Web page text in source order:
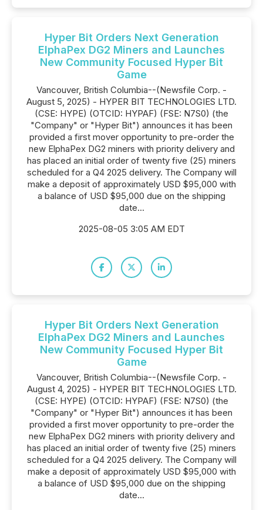
Hyper Bit Orders Next Generation
ElphaPex DG2 Miners and Launches
New Community Focused Hyper Bit
Game
Vancouver, British Columbia--(Newsfile Corp. -
August 5, 2025) - HYPER BIT TECHNOLOGIES LTD.
(CSE: HYPE) (OTCID: HYPAF) (FSE: N7S0) (the
"Company" or "Hyper Bit") announces it has been
provided a first mover opportunity to pre-order the
new ElphaPex DG2 miners with priority delivery and
has placed an initial order of twenty five (25) miners
scheduled for a Q4 2025 delivery. The Company will
make a deposit of approximately USD $95,000 with
a balance of USD $95,000 due on the shipping
date...
2025-08-05 3:05 AM EDT
Hyper Bit Orders Next Generation
ElphaPex DG2 Miners and Launches
New Community Focused Hyper Bit
Game
Vancouver, British Columbia--(Newsfile Corp. -
August 4, 2025) - HYPER BIT TECHNOLOGIES LTD.
(CSE: HYPE) (OTCID: HYPAF) (FSE: N7S0) (the
"Company" or "Hyper Bit") announces it has been
provided a first mover opportunity to pre-order the
new ElphaPex DG2 miners with priority delivery and
has placed an initial order of twenty five (25) miners
scheduled for a Q4 2025 delivery. The Company will
make a deposit of approximately USD $95,000 with
a balance of USD $95,000 due on the shipping
date...